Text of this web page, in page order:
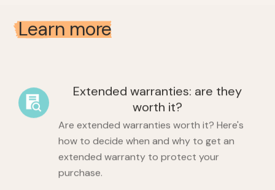
Learn more
Extended warranties: are they
worth it?
Are extended warranties worth it? Here's
how to decide when and why to get an
extended warranty to protect your
purchase.